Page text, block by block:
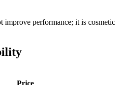
improve performance; it is cosmetic
Price